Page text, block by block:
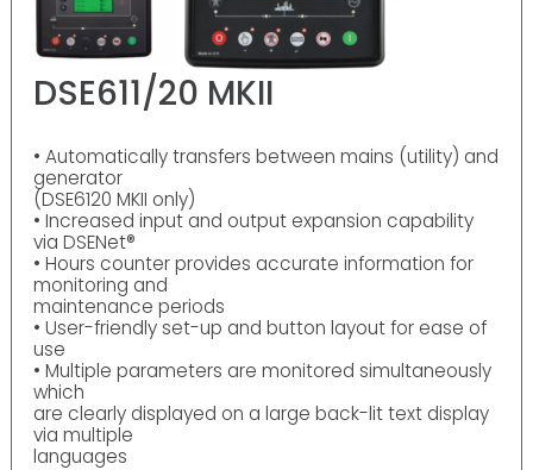
DSE611/20 MKII
• Automatically transfers between mains (utility) and
generator
(DSE6120 MKII only)
• Increased input and output expansion capability
via DSENet®
• Hours counter provides accurate information for
monitoring and
maintenance periods
• User-friendly set-up and button layout for ease of
use
• Multiple parameters are monitored simultaneously
which
are clearly displayed on a large back-lit text display
via multiple
languages